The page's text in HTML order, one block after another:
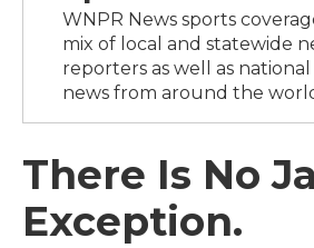
WNPR News sports
mix of local and statewide
reporters as well as national
news from around the
There Is No
Exception.